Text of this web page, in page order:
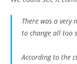
There was a very
to change all too
According to the